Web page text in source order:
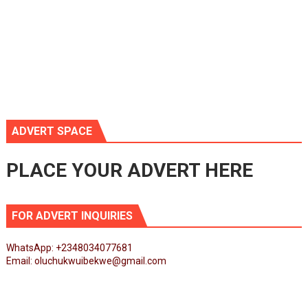
ADVERT SPACE
PLACE YOUR ADVERT HERE
FOR ADVERT INQUIRIES
WhatsApp: +2348034077681
Email: oluchukwuibekwe@gmail.com